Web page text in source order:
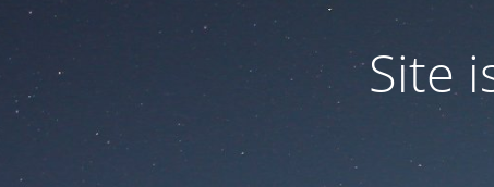
Site